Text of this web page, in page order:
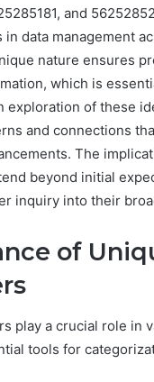
and
in data management
nature ensures
which is
exploration of these
and connections
The
beyond initial
inquiry into their
of
play a crucial role in
tools for